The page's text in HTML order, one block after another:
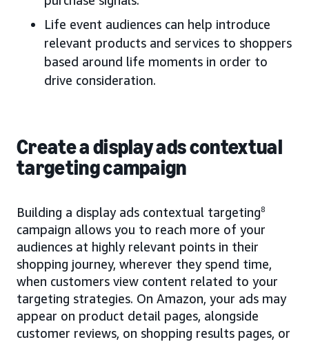
Life event audiences can help introduce
relevant products and services to shoppers
based around life moments in order to
drive consideration.
Create a display ads contextual
targeting campaign
Building a display ads contextual targeting8
campaign allows you to reach more of your
audiences at highly relevant points in their
shopping journey, wherever they spend time,
when customers view content related to your
targeting strategies. On Amazon, your ads may
appear on product detail pages, alongside
customer reviews, on shopping results pages, or